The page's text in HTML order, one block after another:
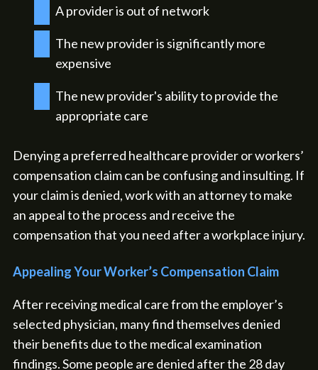
A provider is out of network
The new provider is significantly more
expensive
The new provider's ability to provide the
appropriate care
Denying a preferred healthcare provider or workers’
compensation claim can be confusing and insulting. If
your claim is denied, work with an attorney to make
an appeal to the process and receive the
compensation that you need after a workplace injury.
Appealing Your Worker’s Compensation Claim
After receiving medical care from the employer’s
selected physician, many find themselves denied
their benefits due to the medical examination
findings. Some people are denied after the 28 day